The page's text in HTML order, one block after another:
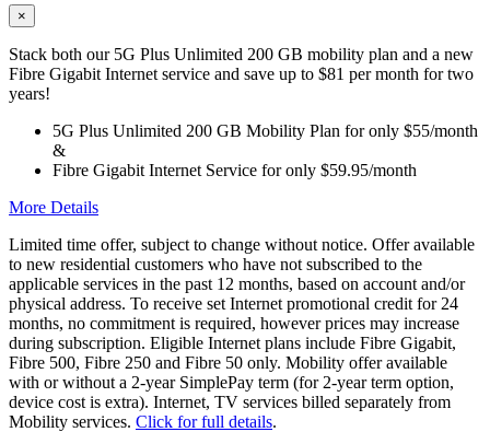
×
Stack both our 5G Plus Unlimited 200 GB mobility plan and a new
Fibre Gigabit Internet service and save up to $81 per month for two
years!
5G Plus Unlimited 200 GB Mobility Plan for only $55/month
&
Fibre Gigabit Internet Service for only $59.95/month
More Details
Limited time offer, subject to change without notice. Offer available
to new residential customers who have not subscribed to the
applicable services in the past 12 months, based on account and/or
physical address. To receive set Internet promotional credit for 24
months, no commitment is required, however prices may increase
during subscription. Eligible Internet plans include Fibre Gigabit,
Fibre 500, Fibre 250 and Fibre 50 only. Mobility offer available
with or without a 2-year SimplePay term (for 2-year term option,
device cost is extra). Internet, TV services billed separately from
Mobility services. Click for full details.